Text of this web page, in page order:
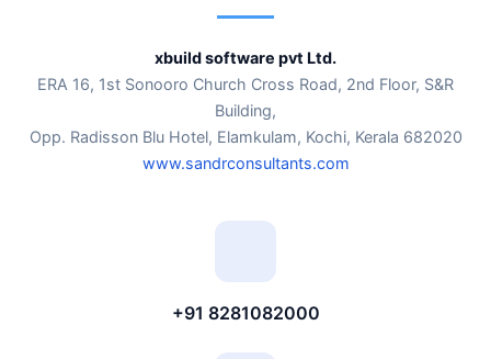
xbuild software pvt Ltd.
ERA 16, 1st Sonooro Church Cross Road, 2nd Floor, S&R
Building,
Opp. Radisson Blu Hotel, Elamkulam, Kochi, Kerala 682020
www.sandrconsultants.com
+91 8281082000